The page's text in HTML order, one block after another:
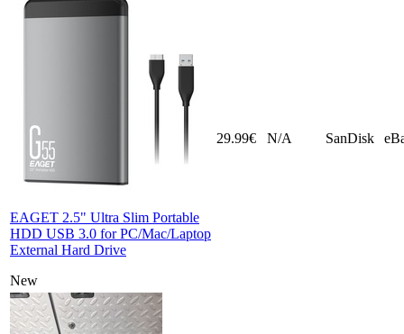
EAGET 2.5" Ultra Slim Portable
HDD USB 3.0 for PC/Mac/Laptop
External Hard Drive
New
29.99€ N/A SanDisk